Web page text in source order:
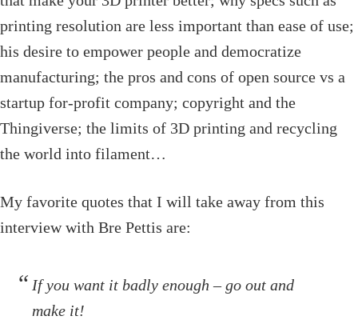
printing resolution are less important than ease of use;
his desire to empower people and democratize
manufacturing; the pros and cons of open source vs a
startup for-profit company; copyright and the
Thingiverse; the limits of 3D printing and recycling
the world into filament…
My favorite quotes that I will take away from this
interview with Bre Pettis are:
If you want it badly enough – go out and
make it!